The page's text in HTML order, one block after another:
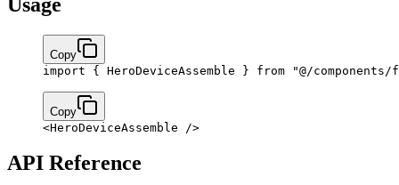
Copy
import { HeroDeviceAssemble } from "@/
Copy
<HeroDeviceAssemble />
API Reference